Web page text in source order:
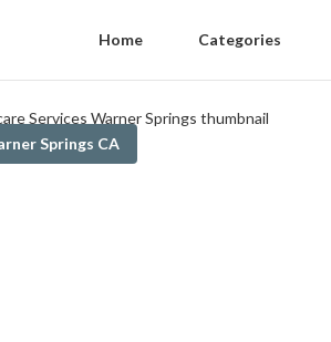
Home Categories
Springs CA